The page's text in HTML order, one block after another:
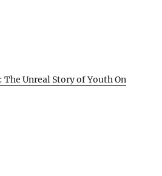
The Unreal Story of Youth On